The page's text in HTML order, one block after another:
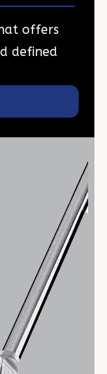
offers
defined